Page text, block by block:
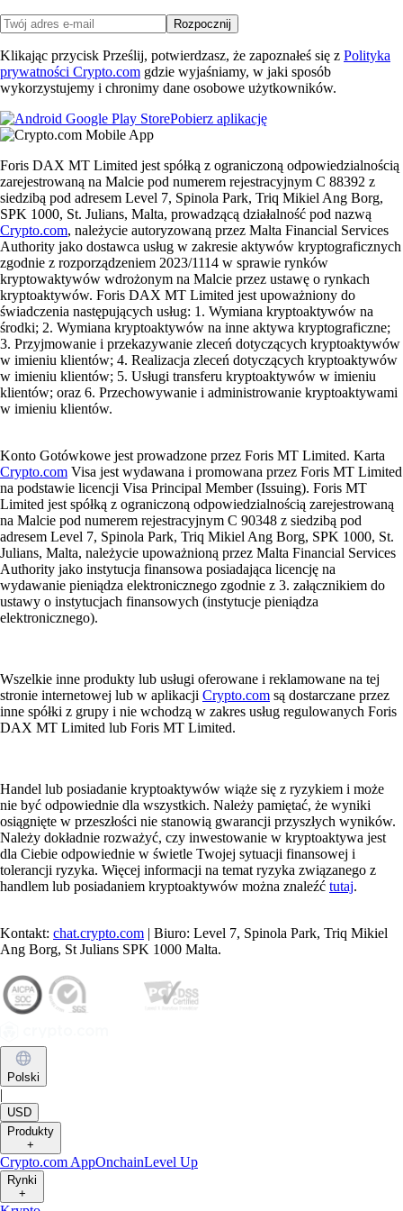
Rozpocznij
Klikając przycisk Prześlij, potwierdzasz, że zapoznałeś się z Polityka
prywatności Crypto.com gdzie wyjaśniamy, w jaki sposób
wykorzystujemy i chronimy dane osobowe użytkowników.
Pobierz aplikację
Foris DAX MT Limited jest spółką z ograniczoną odpowiedzialnością
zarejestrowaną na Malcie pod numerem rejestracyjnym C 88392 z
siedzibą pod adresem Level 7, Spinola Park, Triq Mikiel Ang Borg,
SPK 1000, St. Julians, Malta, prowadzącą działalność pod nazwą
Crypto.com, należycie autoryzowaną przez Malta Financial Services
Authority jako dostawca usług w zakresie aktywów kryptograficznych
zgodnie z rozporządzeniem 2023/1114 w sprawie rynków
kryptowaktywów wdrożonym na Malcie przez ustawę o rynkach
kryptoaktywów. Foris DAX MT Limited jest upoważniony do
świadczenia następujących usług: 1. Wymiana kryptoaktywów na
środki; 2. Wymiana kryptoaktywów na inne aktywa kryptograficzne;
3. Przyjmowanie i przekazywanie zleceń dotyczących kryptoaktywów
w imieniu klientów; 4. Realizacja zleceń dotyczących kryptoaktywów
w imieniu klientów; 5. Usługi transferu kryptoaktywów w imieniu
klientów; oraz 6. Przechowywanie i administrowanie kryptoaktywami
w imieniu klientów.
Konto Gotówkowe jest prowadzone przez Foris MT Limited. Karta
Crypto.com Visa jest wydawana i promowana przez Foris MT Limited
na podstawie licencji Visa Principal Member (Issuing). Foris MT
Limited jest spółką z ograniczoną odpowiedzialnością zarejestrowaną
na Malcie pod numerem rejestracyjnym C 90348 z siedzibą pod
adresem Level 7, Spinola Park, Triq Mikiel Ang Borg, SPK 1000, St.
Julians, Malta, należycie upoważnioną przez Malta Financial Services
Authority jako instytucja finansowa posiadająca licencję na
wydawanie pieniądza elektronicznego zgodnie z 3. załącznikiem do
ustawy o instytucjach finansowych (instytucje pieniądza
elektronicznego).
Wszelkie inne produkty lub usługi oferowane i reklamowane na tej
stronie internetowej lub w aplikacji Crypto.com są dostarczane przez
inne spółki z grupy i nie wchodzą w zakres usług regulowanych Foris
DAX MT Limited lub Foris MT Limited.
Handel lub posiadanie kryptoaktywów wiąże się z ryzykiem i może
nie być odpowiednie dla wszystkich. Należy pamiętać, że wyniki
osiągnięte w przeszłości nie stanowią gwarancji przyszłych wyników.
Należy dokładnie rozważyć, czy inwestowanie w kryptoaktywa jest
dla Ciebie odpowiednie w świetle Twojej sytuacji finansowej i
tolerancji ryzyka. Więcej informacji na temat ryzyka związanego z
handlem lub posiadaniem kryptoaktywów można znaleźć tutaj.
Kontakt: chat.crypto.com | Biuro: Level 7, Spinola Park, Triq Mikiel
Ang Borg, St Julians SPK 1000 Malta.
Polski
|
USD
Produkty
+
Crypto.com AppOnchainLevel Up
Rynki
+